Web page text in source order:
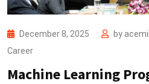
December 8, 2025 by
Career
Machine Learning